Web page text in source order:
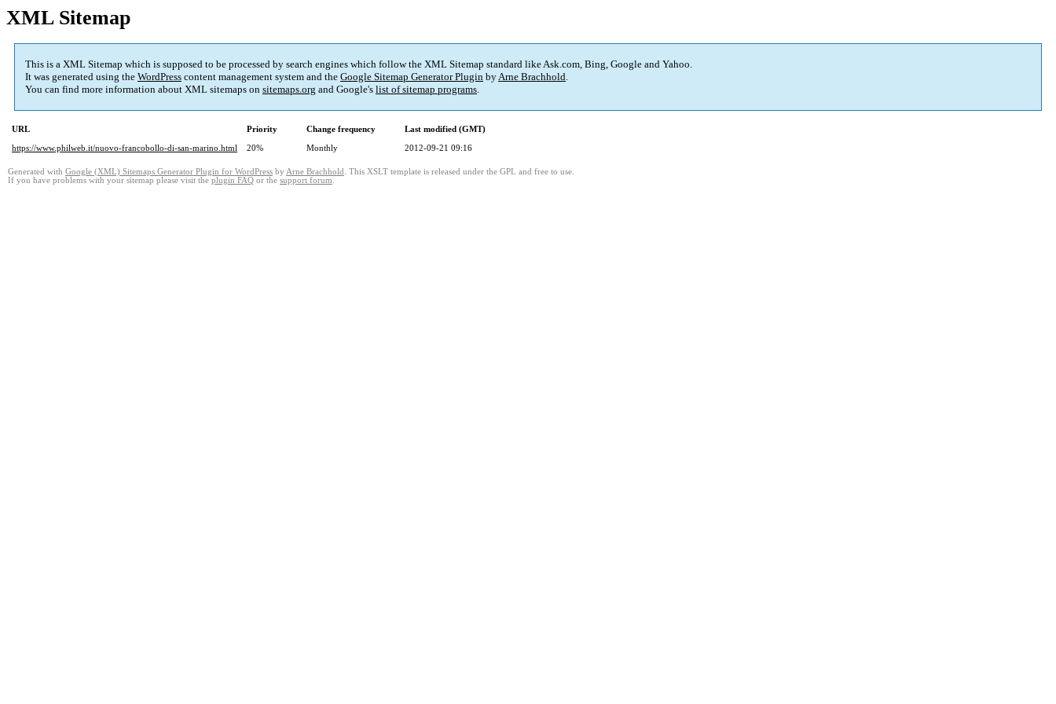
XML Sitemap
This is a XML Sitemap which is supposed to be processed by search engines which follow the XML Sitemap standard like Ask.com, Bing, Google and Yahoo.
It was generated using the WordPress content management system and the Google Sitemap Generator Plugin byArne Brachhold.
You can find more information about XML sitemaps on sitemaps.org and Google's list of sitemap programs.
URL Priority Change frequency
Last modified (GMT)
https://www.philweb.it/nuovo-francobollo-di-san-marino.html
20% Monthly 2012-09-21 09:16
Generated with Google (XML) Sitemaps Generator Plugin for WordPress by Arne Brachhold . This XSLT template is released under the GPL and free to use.
If you have problems with your sitemap please visit the plugin FAQ or the support forum.